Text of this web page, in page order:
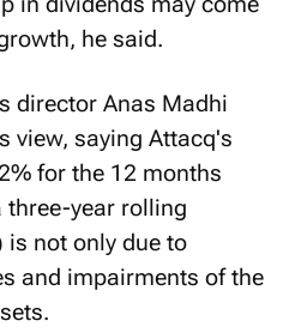
he said.
director Anas Madhi
view, saying Attacq's
for the 12 months
three-year rolling
is not only due to
and impairments of the